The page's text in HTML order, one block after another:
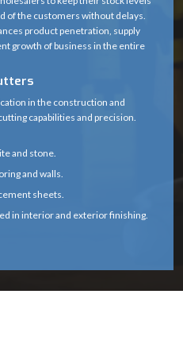
Wheel
support up
motor
blade guard)
of the customers without delays.
product penetration, supply
growth of business in the entire
in the construction and
capabilities and precision.
and stone.
and walls.
sheets.
in interior and exterior finishing.
clean and precise cuts.
site.